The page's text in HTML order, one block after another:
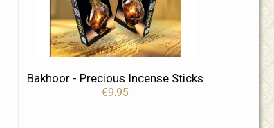
Bakhoor - Precious Incense Sticks
€9.95